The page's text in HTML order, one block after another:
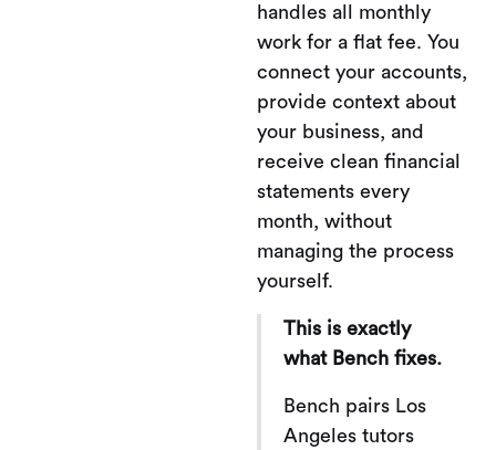
handles all monthly
work for a flat fee. You
connect your accounts,
provide context about
your business, and
receive clean financial
statements every
month, without
managing the process
yourself.
This is exactly
what Bench fixes.
Bench pairs Los
Angeles tutors